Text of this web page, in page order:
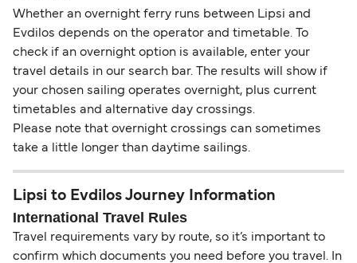
Whether an overnight ferry runs between Lipsi and
Evdilos depends on the operator and timetable. To
check if an overnight option is available, enter your
travel details in our search bar. The results will show if
your chosen sailing operates overnight, plus current
timetables and alternative day crossings.
Please note that overnight crossings can sometimes
take a little longer than daytime sailings.
Lipsi to Evdilos Journey Information
International Travel Rules
Travel requirements vary by route, so it’s important to
confirm which documents you need before you travel. In